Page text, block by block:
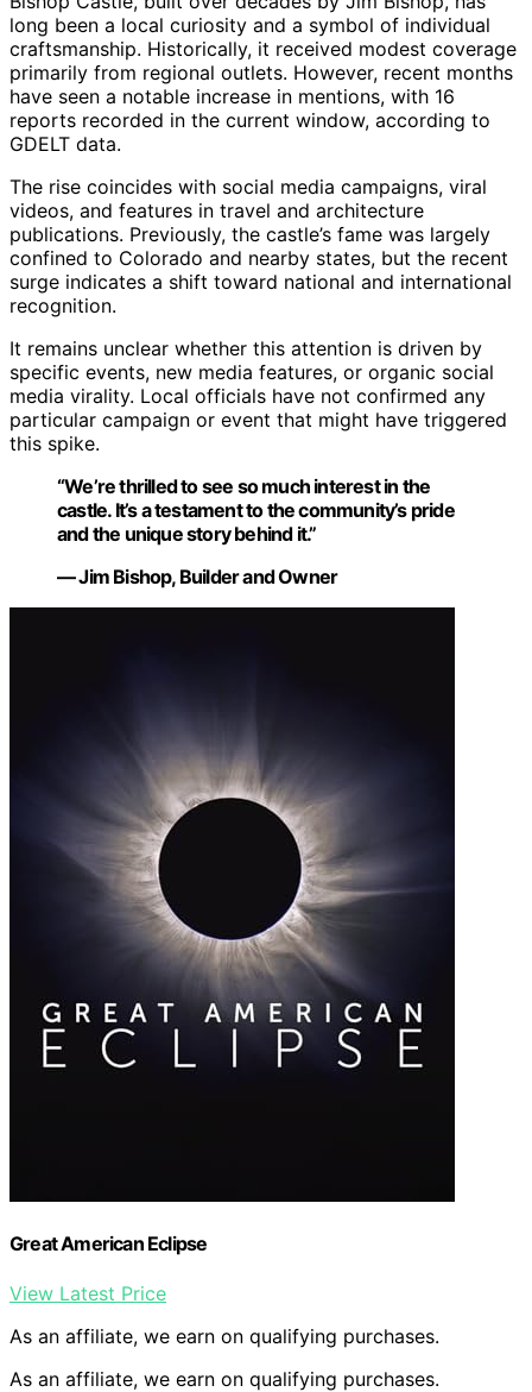
long been a local curiosity and a symbol of individual
craftsmanship. Historically, it received modest coverage
primarily from regional outlets. However, recent months
have seen a notable increase in mentions, with 16
reports recorded in the current window, according to
GDELT data.
The rise coincides with social media campaigns, viral
videos, and features in travel and architecture
publications. Previously, the castle’s fame was largely
confined to Colorado and nearby states, but the recent
surge indicates a shift toward national and international
recognition.
It remains unclear whether this attention is driven by
specific events, new media features, or organic social
media virality. Local officials have not confirmed any
particular campaign or event that might have triggered
this spike.
“We’re thrilled to see so much interest in the
castle. It’s a testament to the community’s pride
and the unique story behind it.”
— Jim Bishop, Builder and Owner
Great American Eclipse
View Latest Price
As an affiliate, we earn on qualifying purchases.
As an affiliate, we earn on qualifying purchases.